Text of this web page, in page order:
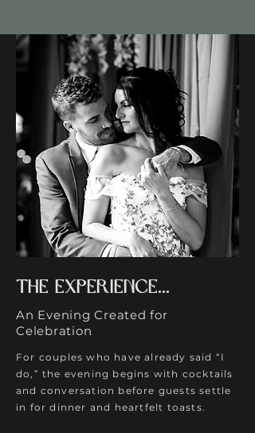
The experience...
An Evening Created for
Celebration
For couples who have already said “I
do,” the evening begins with cocktails
and conversation before guests settle
in for dinner and heartfelt toasts.